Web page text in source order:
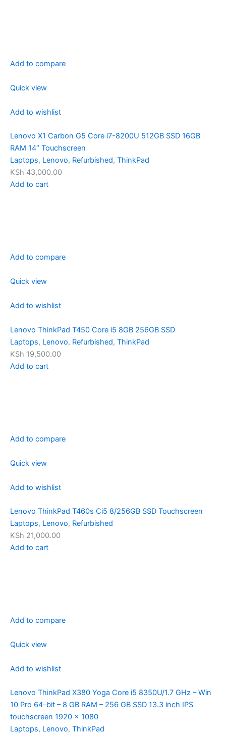
Add to compare
Quick view
Add to wishlist
Lenovo X1 Carbon G5 Core i7-8200U 512GB SSD 16GB
RAM 14″ Touchscreen
Laptops, Lenovo, Refurbished, ThinkPad
KSh 43,000.00
Add to cart
Add to compare
Quick view
Add to wishlist
Lenovo ThinkPad T450 Core i5 8GB 256GB SSD
Laptops, Lenovo, Refurbished, ThinkPad
KSh 19,500.00
Add to cart
Add to compare
Quick view
Add to wishlist
Lenovo ThinkPad T460s Ci5 8/256GB SSD Touchscreen
Laptops, Lenovo, Refurbished
KSh 21,000.00
Add to cart
Add to compare
Quick view
Add to wishlist
Lenovo ThinkPad X380 Yoga Core i5 8350U/1.7 GHz – Win
10 Pro 64-bit – 8 GB RAM – 256 GB SSD 13.3 inch IPS
touchscreen 1920 x 1080
Laptops, Lenovo, ThinkPad